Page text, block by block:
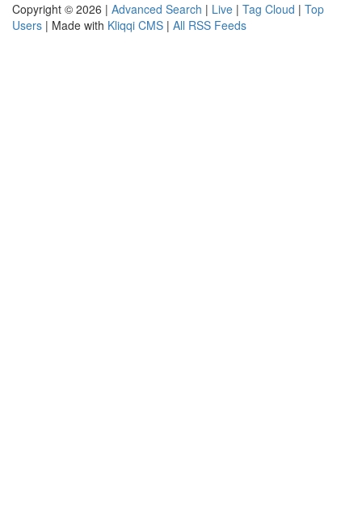
Copyright © 2026 | Advanced Search | Live | Tag Cloud | Top
Users | Made with Kliqqi CMS | All RSS Feeds